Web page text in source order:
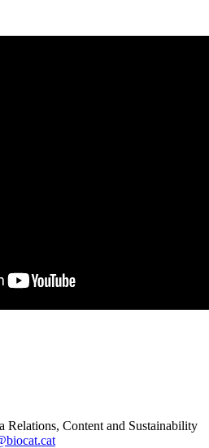
Relations, Content and Sustainability